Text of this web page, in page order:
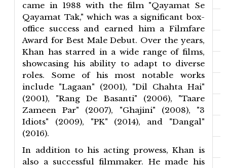
came in 1988 with the film "Qayamat Se
Qayamat Tak," which was a significant box-
office success and earned him a Filmfare
Award for Best Male Debut. Over the years,
Khan has starred in a wide range of films,
showcasing his ability to adapt to diverse
roles. Some of his most notable works
include "Lagaan" (2001), "Dil Chahta Hai"
(2001), "Rang De Basanti" (2006), "Taare
Zameen Par" (2007), "Ghajini" (2008), "3
Idiots" (2009), "PK" (2014), and "Dangal"
(2016).
In addition to his acting prowess, Khan is
also a successful filmmaker. He made his